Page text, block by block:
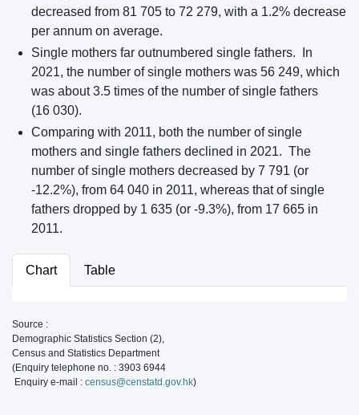
decreased from 81 705 to 72 279, with a 1.2% decrease
per annum on average.
Single mothers far outnumbered single fathers. In
2021, the number of single mothers was 56 249, which
was about 3.5 times of the number of single fathers
(16 030).
Comparing with 2011, both the number of single
mothers and single fathers declined in 2021. The
number of single mothers decreased by 7 791 (or
-12.2%), from 64 040 in 2011, whereas that of single
fathers dropped by 1 635 (or -9.3%), from 17 665 in
2011.
Chart Table
Source :
Demographic Statistics Section (2),
Census and Statistics Department
(Enquiry telephone no. : 3903 6944
Enquiry e-mail : census@censtatd.gov.hk)